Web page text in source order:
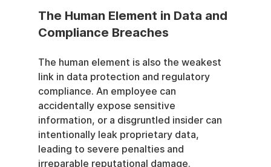
The Human Element in Data and
Compliance Breaches
The human element is also the weakest
link in data protection and regulatory
compliance. An employee can
accidentally expose sensitive
information, or a disgruntled insider can
intentionally leak proprietary data,
leading to severe penalties and
irreparable reputational damage.